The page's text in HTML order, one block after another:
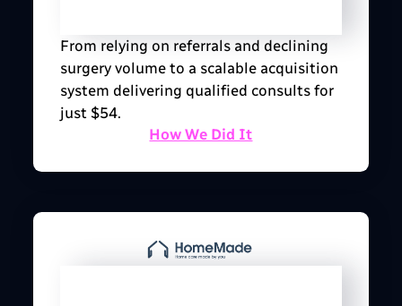
From relying on referrals and declining
surgery volume to a scalable acquisition
system delivering qualified consults for
just $54.
How We Did It